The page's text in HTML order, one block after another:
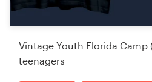
Vintage Youth Florida Camp
teenagers